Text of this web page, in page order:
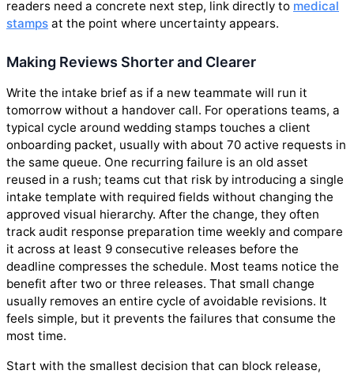
readers need a concrete next step, link directly to medical
stamps at the point where uncertainty appears.
Making Reviews Shorter and Clearer
Write the intake brief as if a new teammate will run it
tomorrow without a handover call. For operations teams, a
typical cycle around wedding stamps touches a client
onboarding packet, usually with about 70 active requests in
the same queue. One recurring failure is an old asset
reused in a rush; teams cut that risk by introducing a single
intake template with required fields without changing the
approved visual hierarchy. After the change, they often
track audit response preparation time weekly and compare
it across at least 9 consecutive releases before the
deadline compresses the schedule. Most teams notice the
benefit after two or three releases. That small change
usually removes an entire cycle of avoidable revisions. It
feels simple, but it prevents the failures that consume the
most time.
Start with the smallest decision that can block release,